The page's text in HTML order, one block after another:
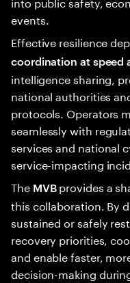
events.
Effective resilience
coordination at speed
intelligence sharing,
national authorities
protocols. Operators
seamlessly with
services and national
service-impacting
The MVBprovides a
this collaboration. By
sustained or safely
recovery priorities,
and enable faster,
decision-making